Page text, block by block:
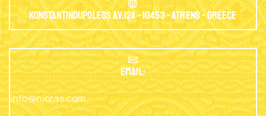
Konstantinoupoleos Av.124 - 10453 - Athens - Greece
EMAIL:
info@nioras.com